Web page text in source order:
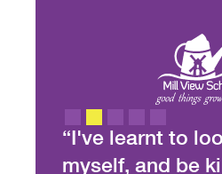
“I've learnt to
myself, and be